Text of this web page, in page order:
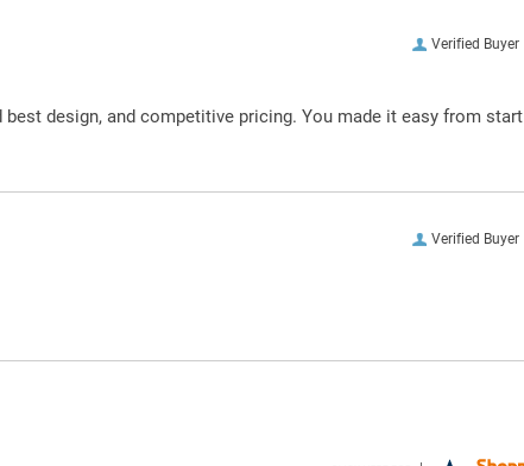
Verified Buyer
design, and competitive pricing. You made it easy from start
Verified Buyer